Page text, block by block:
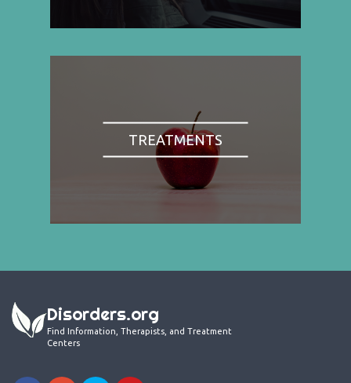
TREATMENTS
Disorders.org
Find Information, Therapists, and Treatment
Centers